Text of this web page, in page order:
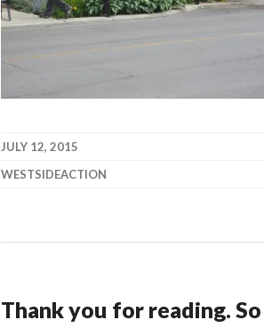
JULY 12, 2015
WESTSIDEACTION
Thank you for reading.